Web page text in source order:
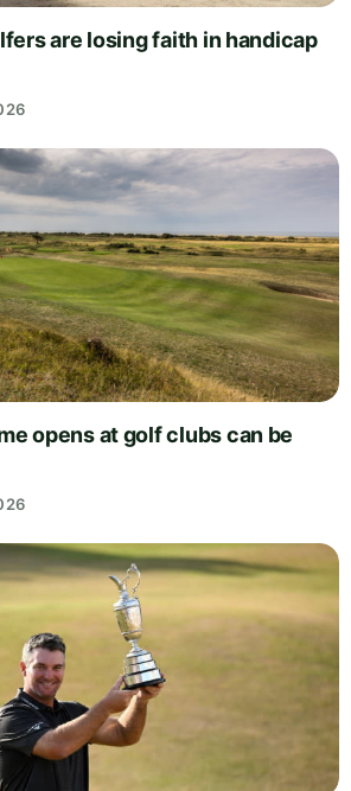
are losing faith in handicap
opens at golf clubs can be